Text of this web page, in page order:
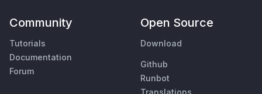
Community
Tutorials
Documentation
Forum
Open Source
Download
Github
Runbot